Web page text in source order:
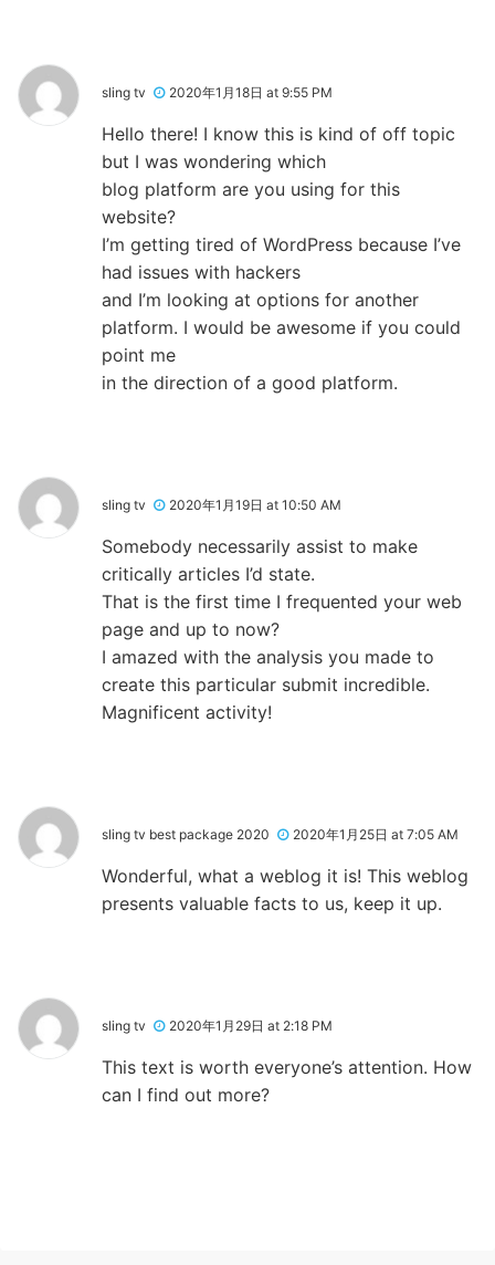
sling tv 2020年1月18日 at 9:55 PM
Hello there! I know this is kind of off topic
but I was wondering which
blog platform are you using for this
website?
I’m getting tired of WordPress because I’ve
had issues with hackers
and I’m looking at options for another
platform. I would be awesome if you could
point me
in the direction of a good platform.
sling tv 2020年1月19日 at 10:50 AM
Somebody necessarily assist to make
critically articles I’d state.
That is the first time I frequented your web
page and up to now?
I amazed with the analysis you made to
create this particular submit incredible.
Magnificent activity!
sling tv best package 2020 2020年1月25日 at 7:05 AM
Wonderful, what a weblog it is! This weblog
presents valuable facts to us, keep it up.
sling tv 2020年1月29日 at 2:18 PM
This text is worth everyone’s attention. How
can I find out more?